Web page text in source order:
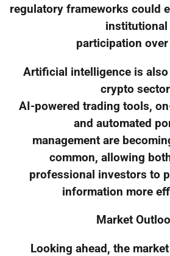
regulatory frameworks could
institutional
participation
Artificial intelligence is
crypto
AI-powered trading tools,
and automated
management are
common, allowing
professional investors to
information more
Market
Looking ahead, the